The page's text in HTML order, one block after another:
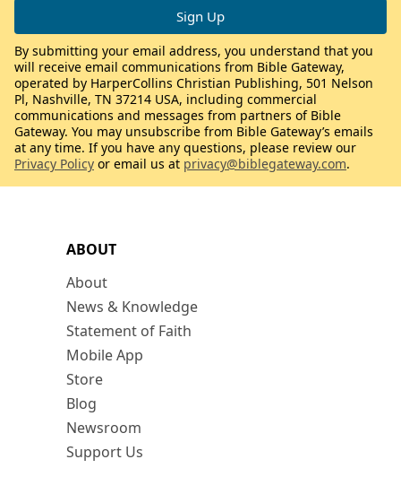
ABOUT
About
News & Knowledge
Statement of Faith
Mobile App
Store
Blog
Newsroom
Support Us
By submitting your email address, you understand that you
will receive email communications from Bible Gateway,
operated by HarperCollins Christian Publishing, 501 Nelson
Pl, Nashville, TN 37214 USA, including commercial
communications and messages from partners of Bible
Gateway. You may unsubscribe from Bible Gateway’s emails
at any time. If you have any questions, please review our
Privacy Policy or email us at privacy@biblegateway.com.